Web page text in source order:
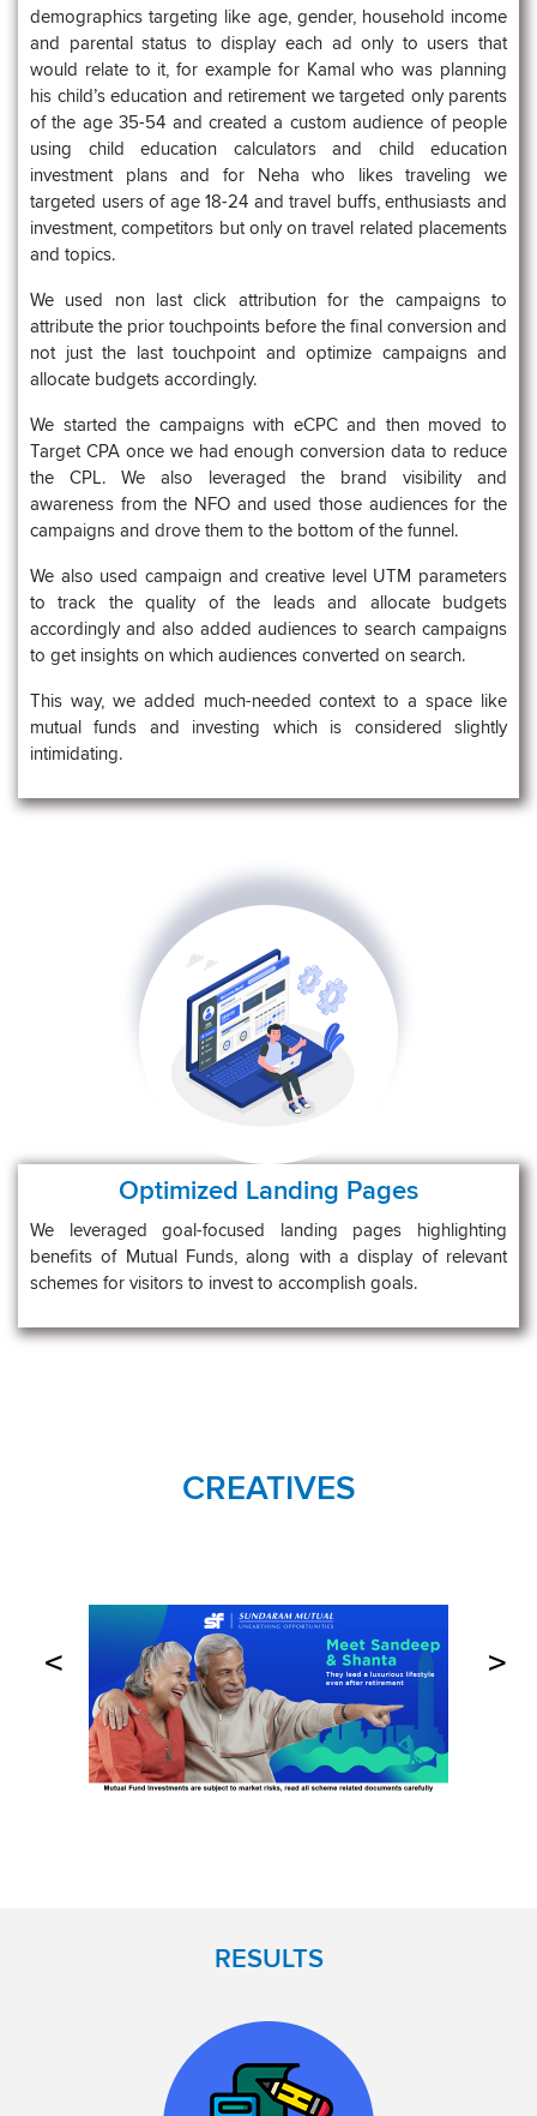
demographics targeting like age, gender, household income
and parental status to display each ad only to users that
would relate to it, for example for Kamal who was planning
his child’s education and retirement we targeted only parents
of the age 35-54 and created a custom audience of people
using child education calculators and child education
investment plans and for Neha who likes traveling we
targeted users of age 18-24 and travel buffs, enthusiasts and
investment, competitors but only on travel related placements
and topics.
We used non last click attribution for the campaigns to
attribute the prior touchpoints before the final conversion and
not just the last touchpoint and optimize campaigns and
allocate budgets accordingly.
We started the campaigns with eCPC and then moved to
Target CPA once we had enough conversion data to reduce
the CPL. We also leveraged the brand visibility and
awareness from the NFO and used those audiences for the
campaigns and drove them to the bottom of the funnel.
We also used campaign and creative level UTM parameters
to track the quality of the leads and allocate budgets
accordingly and also added audiences to search campaigns
to get insights on which audiences converted on search.
This way, we added much-needed context to a space like
mutual funds and investing which is considered slightly
intimidating.
Optimized Landing Pages
We leveraged goal-focused landing pages highlighting
benefits of Mutual Funds, along with a display of relevant
schemes for visitors to invest to accomplish goals.
CREATIVES
< >
RESULTS